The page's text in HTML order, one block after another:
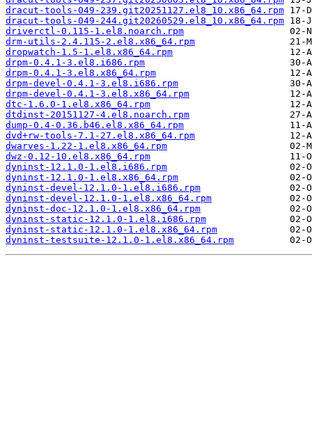
dracut-tools-049-239.git20251127.el8_10.x86_64.rpm
dracut-tools-049-244.git20260529.el8_10.x86_64.rpm
driverctl-0.115-1.el8.noarch.rpm
drm-utils-2.4.115-2.el8.x86_64.rpm
dropwatch-1.5-1.el8.x86_64.rpm
drpm-0.4.1-3.el8.i686.rpm
drpm-0.4.1-3.el8.x86_64.rpm
drpm-devel-0.4.1-3.el8.i686.rpm
drpm-devel-0.4.1-3.el8.x86_64.rpm
dtc-1.6.0-1.el8.x86_64.rpm
dtdinst-20151127-4.el8.noarch.rpm
dump-0.4-0.36.b46.el8.x86_64.rpm
dvd+rw-tools-7.1-27.el8.x86_64.rpm
dwarves-1.22-1.el8.x86_64.rpm
dwz-0.12-10.el8.x86_64.rpm
dyninst-12.1.0-1.el8.i686.rpm
dyninst-12.1.0-1.el8.x86_64.rpm
dyninst-devel-12.1.0-1.el8.i686.rpm
dyninst-devel-12.1.0-1.el8.x86_64.rpm
dyninst-doc-12.1.0-1.el8.x86_64.rpm
dyninst-static-12.1.0-1.el8.i686.rpm
dyninst-static-12.1.0-1.el8.x86_64.rpm
dyninst-testsuite-12.1.0-1.el8.x86_64.rpm